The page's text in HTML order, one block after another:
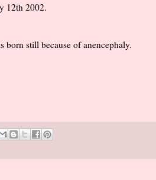
12th 2002.
still because of anencephaly.